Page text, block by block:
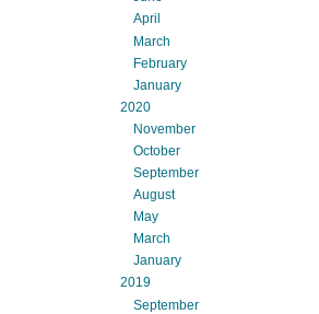
April
March
February
January
2020
November
October
September
August
May
March
January
2019
September